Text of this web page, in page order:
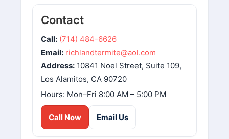
Contact
Call: (714) 484-6626
Email: richlandtermite@aol.com
Address: 10841 Noel Street, Suite 109,
Los Alamitos, CA 90720
Hours: Mon–Fri 8:00 AM – 5:00 PM
Call Now Email Us